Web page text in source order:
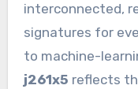
interconnected,
signatures for
to machine-
j261x5 reflects